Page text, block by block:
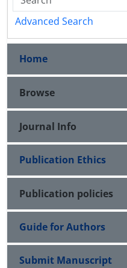
Advanced Search
Home
Browse
Journal Info
Publication Ethics
Publication policies
Guide for Authors
Submit Manuscript